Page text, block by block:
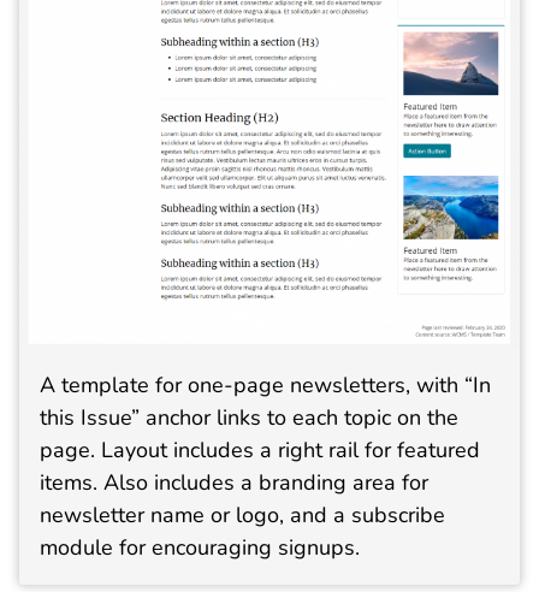
A template for one-page newsletters, with “In
this Issue” anchor links to each topic on the
page. Layout includes a right rail for featured
items. Also includes a branding area for
newsletter name or logo, and a subscribe
module for encouraging signups.